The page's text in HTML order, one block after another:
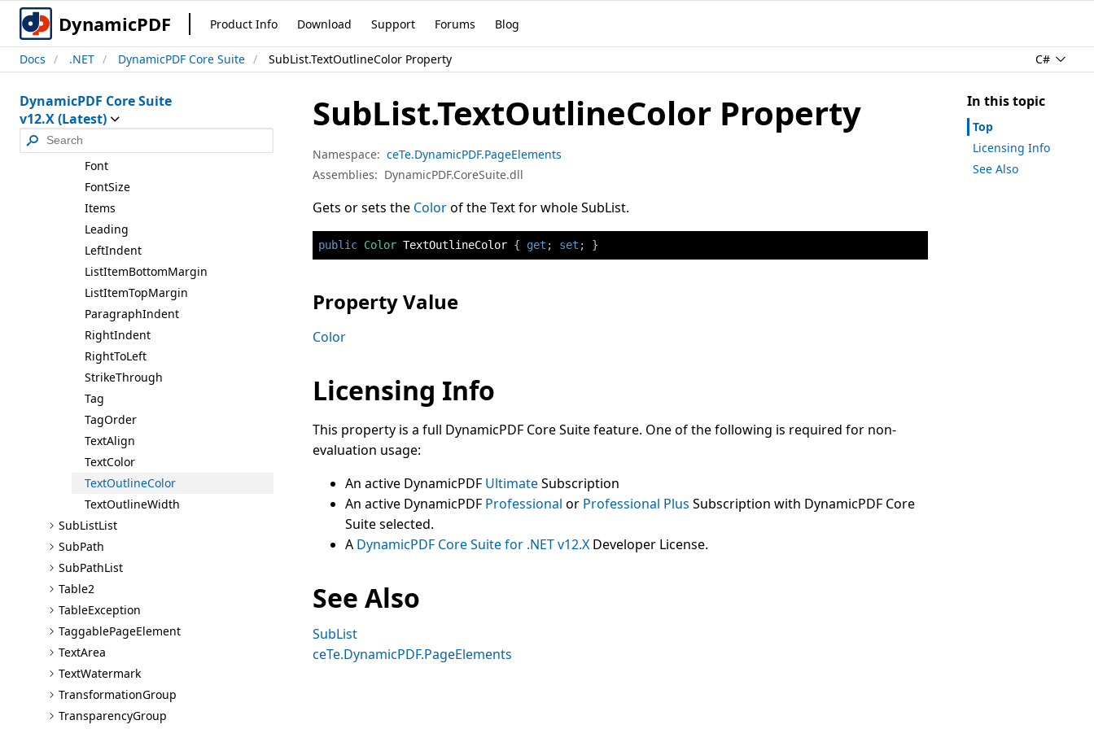
DynamicPDF Product Info Download Support Forums Blog
Docs .NET DynamicPDF Core Suite SubList.TextOutlineColor Property C#
DynamicPDF Core Suite
v12.X (Latest)
Row2List
Sub
SubList
BulletAlign
BulletArea
Font
FontSize
Items
Leading
LeftIndent
ListItemBottomMargin
ListItemTopMargin
ParagraphIndent
RightIndent
RightToLeft
StrikeThrough
Tag
TagOrder
TextAlign
TextColor
TextOutlineColor
TextOutlineWidth
SubListList
SubPath
SubPathList
Table2
TableException
TaggablePageElement
TextArea
TextWatermark
TransformationGroup
TransparencyGroup
SubList.TextOutlineColor Property
Namespace: ceTe.DynamicPDF.PageElements
Assemblies: DynamicPDF.CoreSuite.dll
Gets or sets the Colorof the Text for whole SubList.
public Color TextOutlineColor { get ; set ; }
Property Value
Color
Licensing Info
This property is a full DynamicPDF Core Suite feature. One of the following is required for non-
evaluation usage:
An active DynamicPDF UltimateSubscription
An active DynamicPDF Professional or Professional Plus Subscription with DynamicPDF Core
Suite selected.
A DynamicPDF Core Suite for .NET v12.X Developer License.
See Also
SubList
ceTe.DynamicPDF.PageElements
In this topic
Top
Licensing Info
See Also